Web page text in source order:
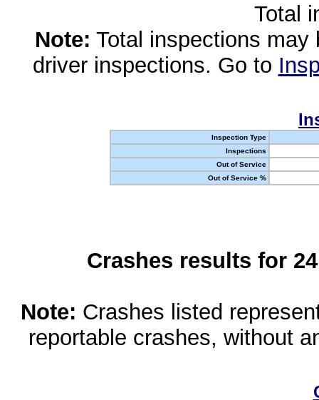
Total
Note: Total inspections
driver inspections. Go to
Inspection Type
Inspections
Out of Service
Out of Service %
Crashes results for
Note: Crashes listed
reportable crashes, without